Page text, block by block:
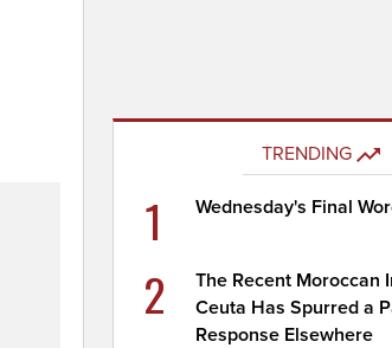
TRENDING
1 Wednesday's Final
2
The Recent Moroccan
Ceuta Has Spurred a
Response Elsewhere